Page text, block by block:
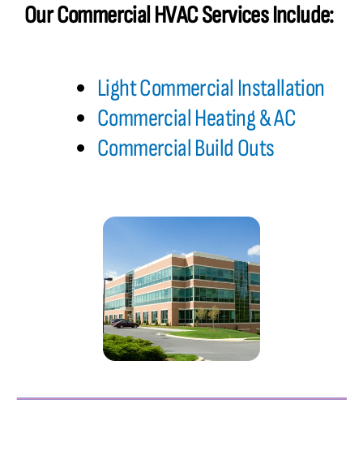
Our Commercial HVAC Services Include:
Light Commercial Installation
Commercial Heating & AC
Commercial Build Outs